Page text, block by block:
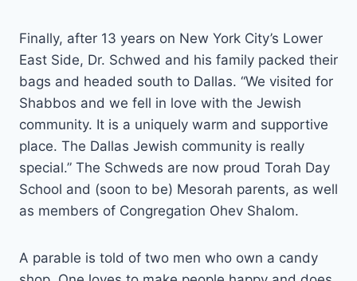
Finally, after 13 years on New York City’s Lower
East Side, Dr. Schwed and his family packed their
bags and headed south to Dallas. “We visited for
Shabbos and we fell in love with the Jewish
community. It is a uniquely warm and supportive
place. The Dallas Jewish community is really
special.” The Schweds are now proud Torah Day
School and (soon to be) Mesorah parents, as well
as members of Congregation Ohev Shalom.
A parable is told of two men who own a candy